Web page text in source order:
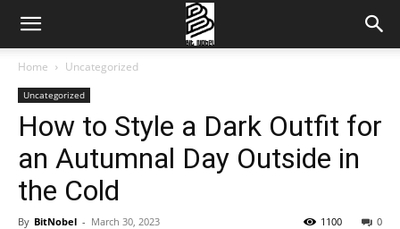
Home Uncategorized
Uncategorized
How to Style a Dark Outfit for
an Autumnal Day Outside in
the Cold
By BitNobel - March 30, 2023 0
1100